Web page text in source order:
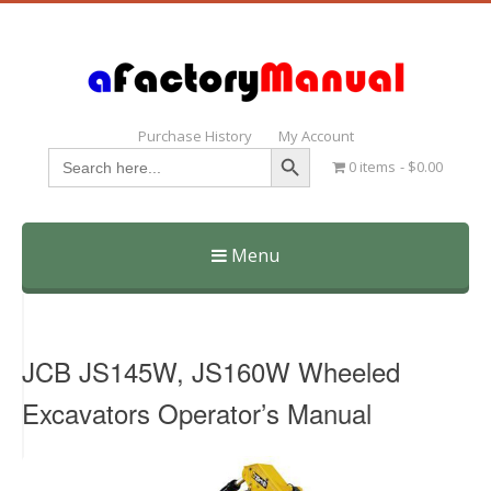
Purchase History My Account
Search
for:
Search Button
0 items $0.00
Menu
Skip
JCB JS145W, JS160W Wheeled
Excavators Operator’s Manual